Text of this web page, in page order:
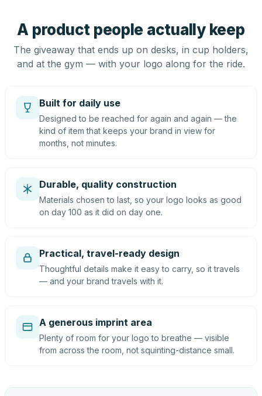
A product people actually keep
The giveaway that ends up on desks, in cup holders,
and at the gym — with your logo along for the ride.
Built for daily use
Designed to be reached for again and again — the
kind of item that keeps your brand in view for
months, not minutes.
Durable, quality construction
Materials chosen to last, so your logo looks as good
on day 100 as it did on day one.
Practical, travel-ready design
Thoughtful details make it easy to carry, so it travels
— and your brand travels with it.
A generous imprint area
Plenty of room for your logo to breathe — visible
from across the room, not squinting-distance small.